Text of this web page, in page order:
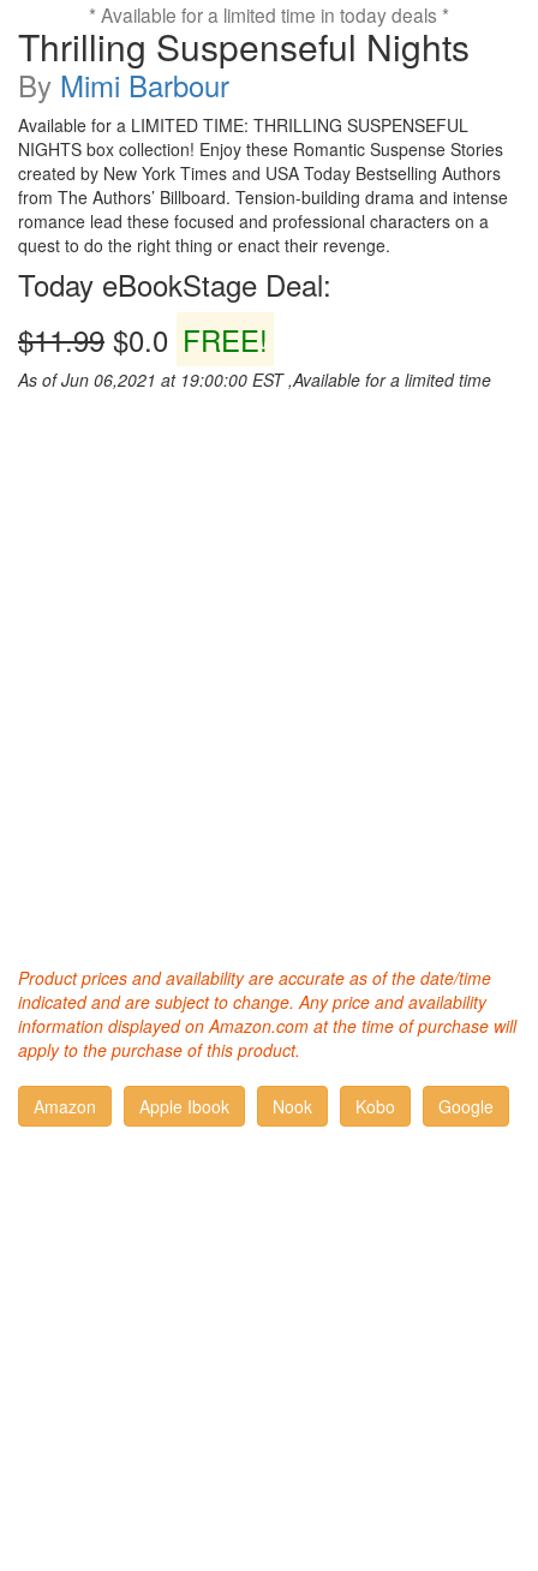
* Available for a limited time in today deals *
Thrilling Suspenseful Nights
By Mimi Barbour
Available for a LIMITED TIME: THRILLING SUSPENSEFUL
NIGHTS box collection! Enjoy these Romantic Suspense Stories
created by New York Times and USA Today Bestselling Authors
from The Authors’ Billboard. Tension-building drama and intense
romance lead these focused and professional characters on a
quest to do the right thing or enact their revenge.
Today eBookStage Deal:
$11.99 $0.0 FREE!
As of Jun 06,2021 at 19:00:00 EST ,Available for a limited time
Product prices and availability are accurate as of the date/time
indicated and are subject to change. Any price and availability
information displayed on Amazon.com at the time of purchase will
apply to the purchase of this product.